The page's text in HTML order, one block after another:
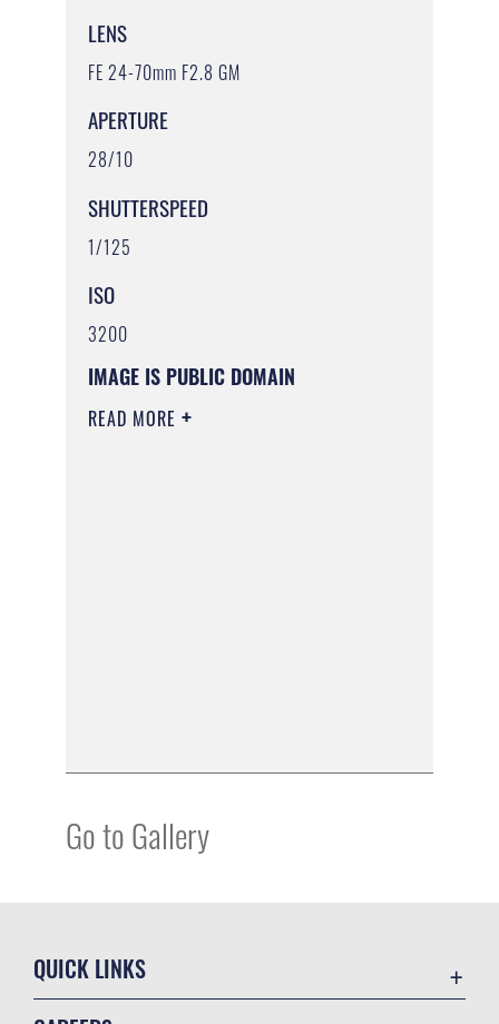
LENS
FE 24-70mm F2.8 GM
APERTURE
28/10
SHUTTERSPEED
1/125
ISO
3200
IMAGE IS PUBLIC DOMAIN
READ MORE
Go to Gallery
QUICK LINKS